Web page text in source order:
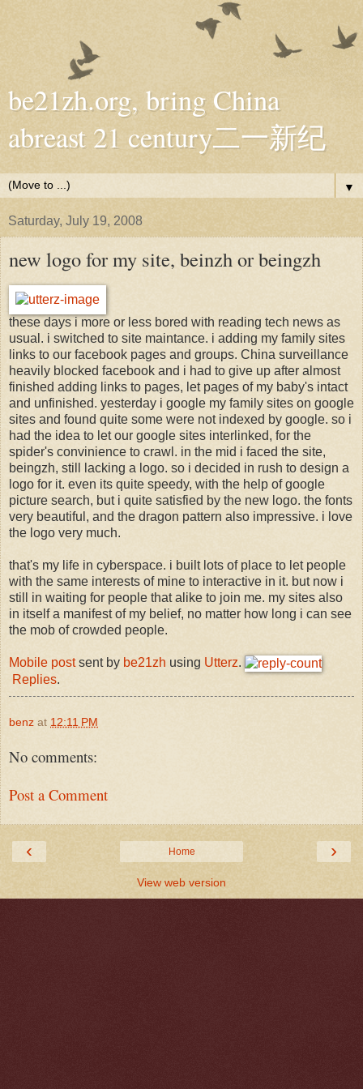
be21zh.org, bring China
abreast 21 century二一新纪
▼
Saturday, July 19, 2008
new logo for my site, beinzh or beingzh
these days i more or less bored with reading tech news as
usual. i switched to site maintance. i adding my family sites
links to our facebook pages and groups. China surveillance
heavily blocked facebook and i had to give up after almost
finished adding links to pages, let pages of my baby's intact
and unfinished. yesterday i google my family sites on google
sites and found quite some were not indexed by google. so i
had the idea to let our google sites interlinked, for the
spider's convinience to crawl. in the mid i faced the site,
beingzh, still lacking a logo. so i decided in rush to design a
logo for it. even its quite speedy, with the help of google
picture search, but i quite satisfied by the new logo. the fonts
very beautiful, and the dragon pattern also impressive. i love
the logo very much.
that's my life in cyberspace. i built lots of place to let people
with the same interests of mine to interactive in it. but now i
still in waiting for people that alike to join me. my sites also
in itself a manifest of my belief, no matter how long i can see
the mob of crowded people.
Mobile postsent by be21zh using Utterz.
Replies.
benz at 12:11 PM
No comments:
Post a Comment
‹ ›
Home
View web version